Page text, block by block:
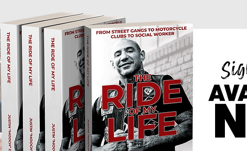
Marketplace